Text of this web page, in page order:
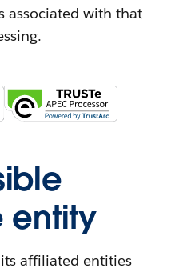
associated with that
entity
affiliated entities